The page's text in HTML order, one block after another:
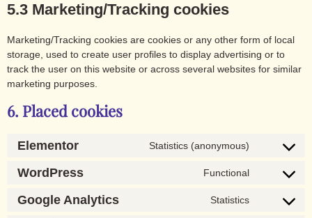
5.3 Marketing/Tracking cookies
Marketing/Tracking cookies are cookies or any other form of local
storage, used to create user profiles to display advertising or to
track the user on this website or across several websites for similar
marketing purposes.
6. Placed cookies
Elementor Statistics (anonymous)
WordPress Functional
Google Analytics Statistics